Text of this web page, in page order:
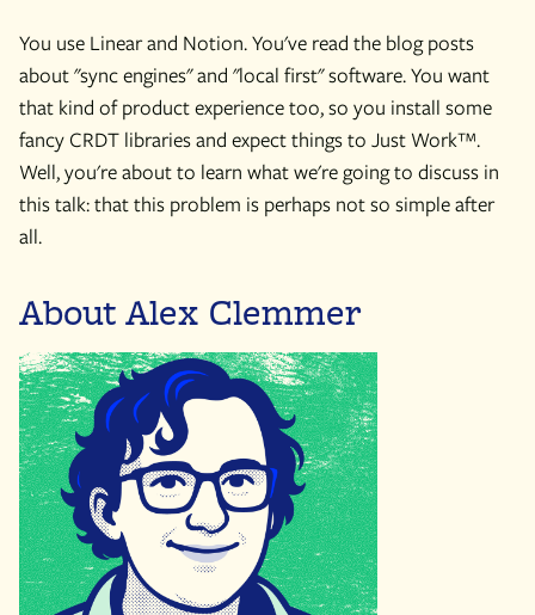
You use Linear and Notion. You've read the blog posts
about "sync engines" and "local first" software. You want
that kind of product experience too, so you install some
fancy CRDT libraries and expect things to Just Work™.
Well, you're about to learn what we're going to discuss in
this talk: that this problem is perhaps not so simple after
all.
About Alex Clemmer